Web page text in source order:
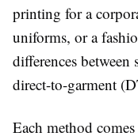
printing for a
uniforms, or a
differences between
direct-to-garment
Each method